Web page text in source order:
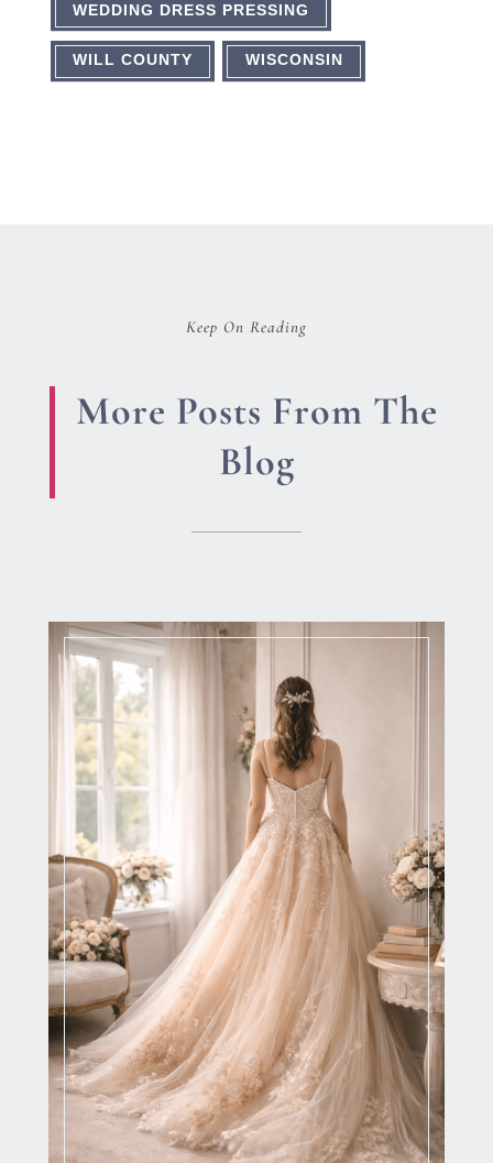
WEDDING DRESS PRESSING
WILL COUNTY WISCONSIN
Keep On Reading
More Posts From The
Blog